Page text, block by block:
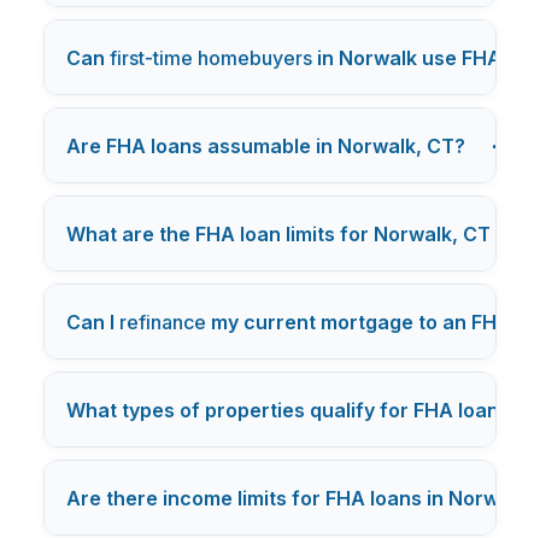
Can first-time homebuyers in Norwalk use FHA
Are FHA loans assumable in Norwalk, CT? +
What are the FHA loan limits for Norwalk, CT in
Can I refinance my current mortgage to an FHA
What types of properties qualify for FHA loans in
Are there income limits for FHA loans in Norwalk,